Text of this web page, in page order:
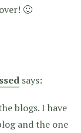
🙂
says:
blogs. I have
and the one